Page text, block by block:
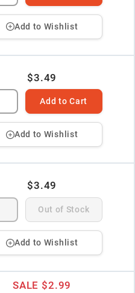
Add to Wishlist
$3.49
Add to Cart
Add to Wishlist
$3.49
Out of Stock
Add to Wishlist
SALE $2.99